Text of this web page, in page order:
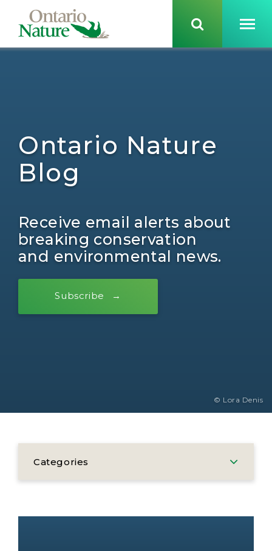
Ontario Nature
Blog
Receive email alerts about
breaking conservation
and environmental news.
Subscribe
© Lora Denis
Categories